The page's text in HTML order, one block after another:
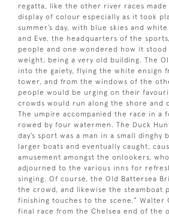
regatta, like the other river races
display of colour especially as it took
summer’s day, with blue skies and
and Eve, the headquarters of the
people and one wondered how it
weight, being a very old building. The
into the gaiety, flying the white ensign
tower, and from the windows of the
people would be urging on their
crowds would run along the shore and
The umpire accompanied the race in a
rowed by four watermen. The Duck
day’s sport was a man in a small dinghy
larger boats and eventually caught,
amusement amongst the onlookers,
adjourned to the various inns for
singing. Of course, the Old Battersea
the crowd, and likewise the steamboat
finishing touches to the scene.” Walter
final race from the Chelsea end of the